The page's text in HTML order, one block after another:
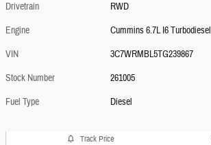
Drivetrain
RWD
Engine
Cummins 6.7L I6 Turbodiesel
VIN
3C7WRMBL5TG239867
Stock Number
261005
Fuel Type
Diesel
Track Price